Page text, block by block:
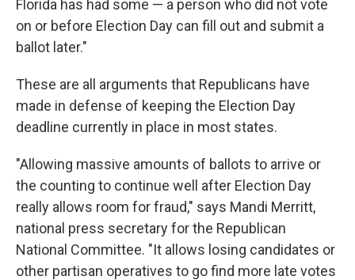
Florida has had some — a person who did not vote
on or before Election Day can fill out and submit a
ballot later."
These are all arguments that Republicans have
made in defense of keeping the Election Day
deadline currently in place in most states.
"Allowing massive amounts of ballots to arrive or
the counting to continue well after Election Day
really allows room for fraud," says Mandi Merritt,
national press secretary for the Republican
National Committee. "It allows losing candidates or
other partisan operatives to go find more late votes